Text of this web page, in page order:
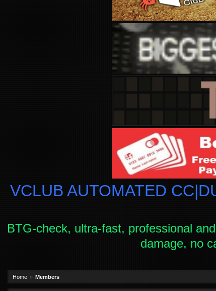
VCLUB AUTOMATED
BTG-check, ultra-fast, professional
damage, no
Home Members